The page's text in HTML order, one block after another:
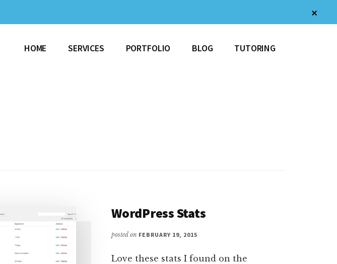
HOME SERVICES PORTFOLIO BLOG TUTORING
WordPress Stats
posted on FEBRUARY 19, 2015
Love these stats I found on the